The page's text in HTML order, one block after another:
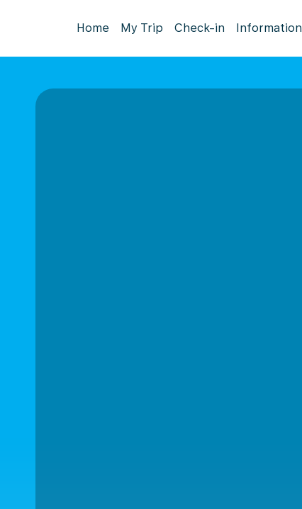
Home My Trip Check-in Information